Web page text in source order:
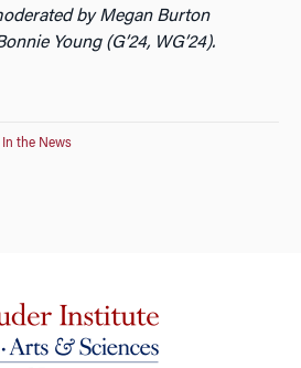
by Megan Burton
Young (G’24, WG’24).
In the News